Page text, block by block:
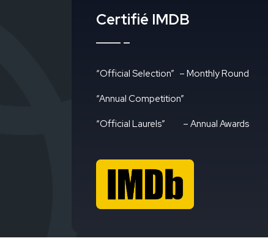
Certifié IMDB
“Official Selection” – Monthly Round
“Annual Competition”
“Official Laurels” – Annual Awards